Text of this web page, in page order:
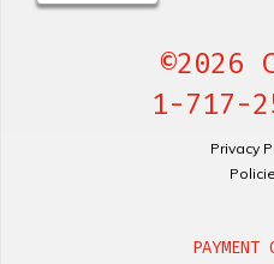
©2026
1-717-
Privacy
PAYMENT